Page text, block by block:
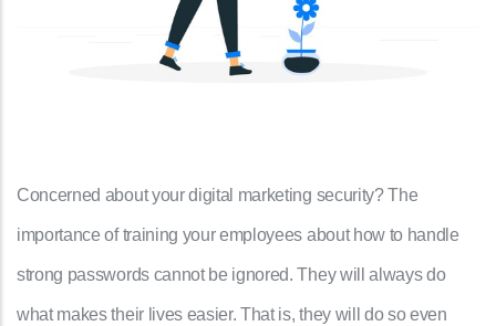
Concerned about your digital marketing security? The
importance of training your employees about how to handle
strong passwords cannot be ignored. They will always do
what makes their lives easier. That is, they will do so even